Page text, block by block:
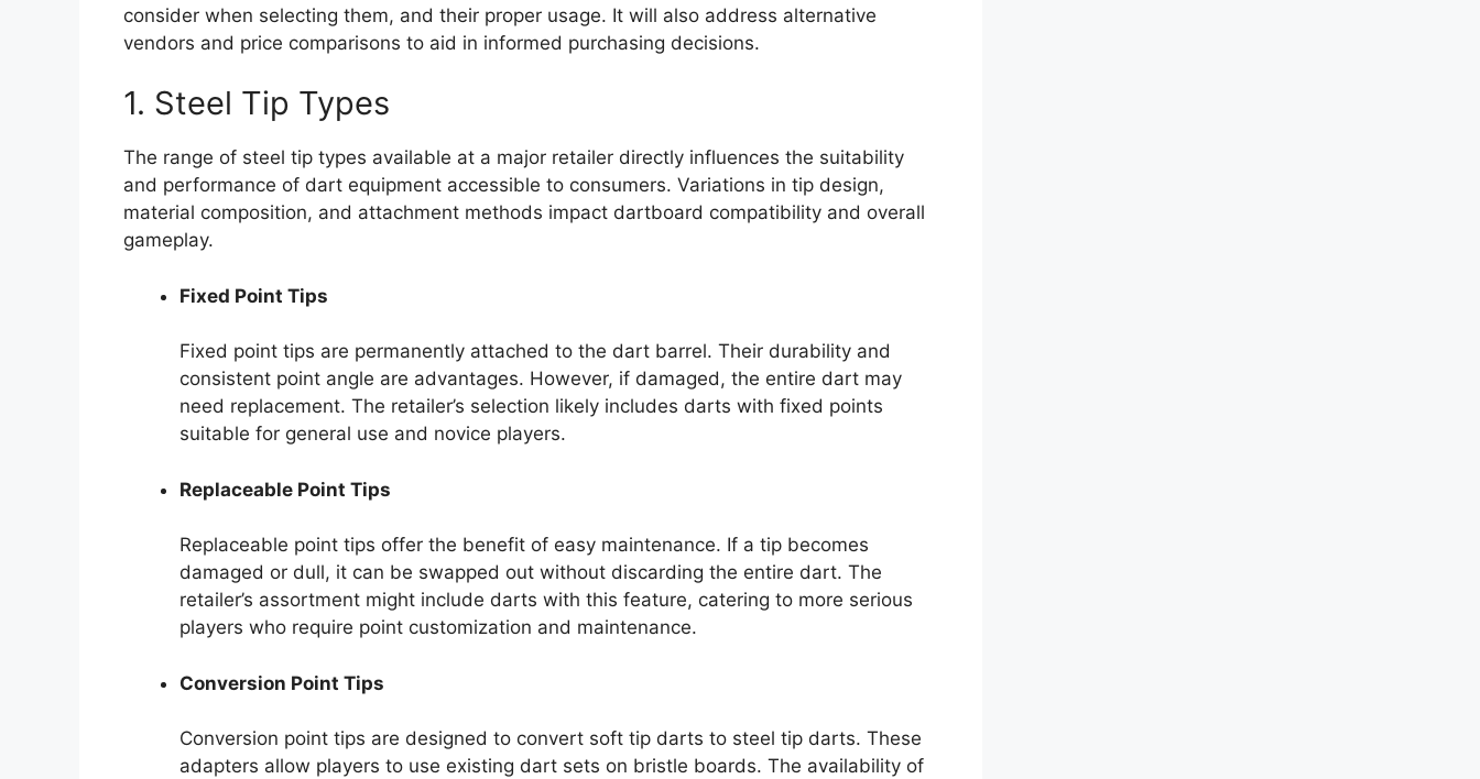
consider when selecting them, and their proper usage. It will also address alternative
vendors and price comparisons to aid in informed purchasing decisions.
1. Steel Tip Types
The range of steel tip types available at a major retailer directly influences the suitability
and performance of dart equipment accessible to consumers. Variations in tip design,
material composition, and attachment methods impact dartboard compatibility and overall
gameplay.
Fixed Point Tips
Fixed point tips are permanently attached to the dart barrel. Their durability and
consistent point angle are advantages. However, if damaged, the entire dart may
need replacement. The retailer’s selection likely includes darts with fixed points
suitable for general use and novice players.
Replaceable Point Tips
Replaceable point tips offer the benefit of easy maintenance. If a tip becomes
damaged or dull, it can be swapped out without discarding the entire dart. The
retailer’s assortment might include darts with this feature, catering to more serious
players who require point customization and maintenance.
Conversion Point Tips
Conversion point tips are designed to convert soft tip darts to steel tip darts. These
adapters allow players to use existing dart sets on bristle boards. The availability of